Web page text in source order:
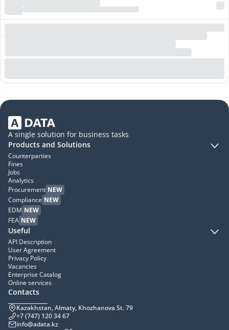
A single solution for business tasks
Products and Solutions
Counterparties
Fines
Jobs
Analytics
Procurement NEW
Compliance NEW
EDM NEW
FEA NEW
Useful
API Description
User Agreement
Privacy Policy
Vacancies
Enterprise Catalog
Online services
Contacts
Kazakhstan, Almaty, Khozhanova St. 79
+7 (747) 120 34 67
info@adata.kz